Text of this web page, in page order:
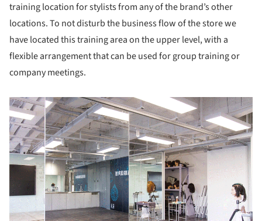
training location for stylists from any of the brand’s other
locations. To not disturb the business flow of the store we
have located this training area on the upper level, with a
flexible arrangement that can be used for group training or
company meetings.